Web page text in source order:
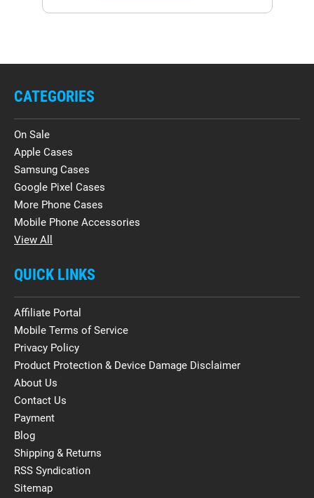
CATEGORIES
On Sale
Apple Cases
Samsung Cases
Google Pixel Cases
More Phone Cases
Mobile Phone Accessories
View All
QUICK LINKS
Affiliate Portal
Mobile Terms of Service
Privacy Policy
Product Protection & Device Damage Disclaimer
About Us
Contact Us
Payment
Blog
Shipping & Returns
RSS Syndication
Sitemap